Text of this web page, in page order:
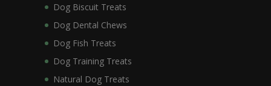
Dog Biscuit Treats
Dog Dental Chews
Dog Fish Treats
Dog Training Treats
Natural Dog Treats